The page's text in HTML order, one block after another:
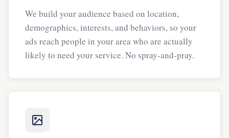
We build your audience based on location,
demographics, interests, and behaviors, so your
ads reach people in your area who are actually
likely to need your service. No spray-and-pray.